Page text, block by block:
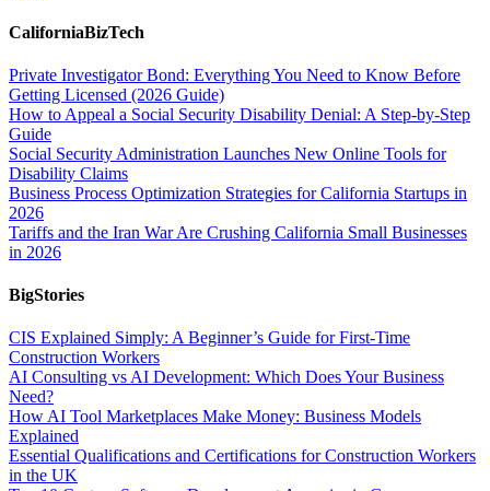
CaliforniaBizTech
Private Investigator Bond: Everything You Need to Know Before
Getting Licensed (2026 Guide)
How to Appeal a Social Security Disability Denial: A Step-by-Step
Guide
Social Security Administration Launches New Online Tools for
Disability Claims
Business Process Optimization Strategies for California Startups in
2026
Tariffs and the Iran War Are Crushing California Small Businesses
in 2026
BigStories
CIS Explained Simply: A Beginner’s Guide for First-Time
Construction Workers
AI Consulting vs AI Development: Which Does Your Business
Need?
How AI Tool Marketplaces Make Money: Business Models
Explained
Essential Qualifications and Certifications for Construction Workers
in the UK